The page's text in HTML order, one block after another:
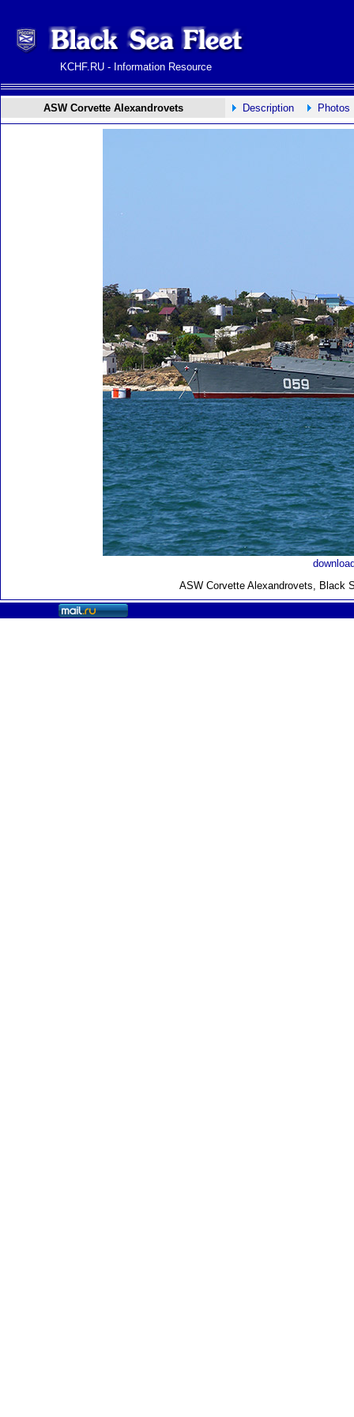
KCHF.RU - Information Resource
ASW Corvette Alexandrovets Description Photos
ASW Corvette Alexandrovets, Black